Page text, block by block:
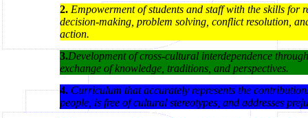
2. Empowerment of students and staff with the skills for
decision-making, problem solving, conflict resolution,
action.
3.Development of cross-cultural interdependence
exchange of knowledge, traditions, and perspectives.
4. Curriculum that accurately represents the
people, is free of cultural stereotypes, and addresses